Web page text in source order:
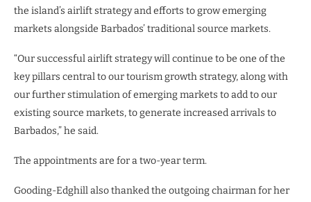
the island’s airlift strategy and efforts to grow emerging
markets alongside Barbados’ traditional source markets.
“Our successful airlift strategy will continue to be one of the
key pillars central to our tourism growth strategy, along with
our further stimulation of emerging markets to add to our
existing source markets, to generate increased arrivals to
Barbados,” he said.
The appointments are for a two-year term.
Gooding-Edghill also thanked the outgoing chairman for her